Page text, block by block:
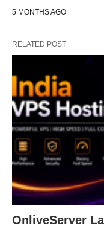
5 MONTHS AGO
RELATED POST
OnliveServer